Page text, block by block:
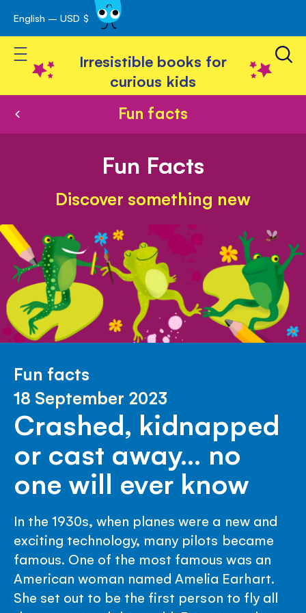
Skip
to
Content
English – USD $
Toggle Nav
Irresistible books for
curious kids
Fun facts
Fun Facts
Discover something new
Fun facts
18 September 2023
Crashed, kidnapped
or cast away… no
one will ever know
In the 1930s, when planes were a new and
exciting technology, many pilots became
famous. One of the most famous was an
American woman named Amelia Earhart.
She set out to be the first person to fly all